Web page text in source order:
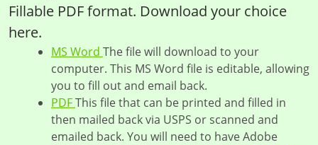
Fillable PDF format. Download your choice
here.
MS Word The file will download to your
computer. This MS Word file is editable, allowing
you to fill out and email back.
PDFThis file that can be printed and filled in
then mailed back via USPS or scanned and
emailed back. You will need to have Adobe